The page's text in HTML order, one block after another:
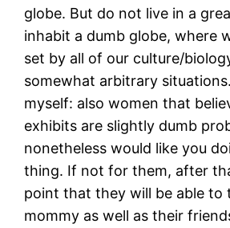
globe. But do not live in a
inhabit a dumb globe, where
set by all of our culture/
somewhat arbitrary
myself: also women that
exhibits are slightly dumb
nonetheless would like you
thing. If not for them, after
point that they will be able to
mommy as well as their